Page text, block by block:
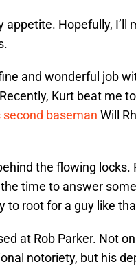
appetite. Hopefully, I’ll
and wonderful job
Kurt beat me
second baseman Will
the flowing locks.
time to answer
to root for a guy like
at Rob Parker. Not
notoriety, but his